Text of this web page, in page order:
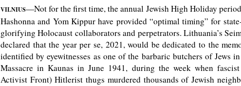
VILNIUS—Not for the first time, the annual Jewish High Holiday
Hashonna and Yom Kippur have provided “optimal timing” for
glorifying Holocaust collaborators and perpetrators. Lithuania’s
declared that the year per se, 2021, would be dedicated to the
identified by eyewitnesses as one of the barbaric butchers of Jews
Massacre in Kaunas in June 1941, during the week when
Activist Front) Hitlerist thugs murdered thousands of Jewish